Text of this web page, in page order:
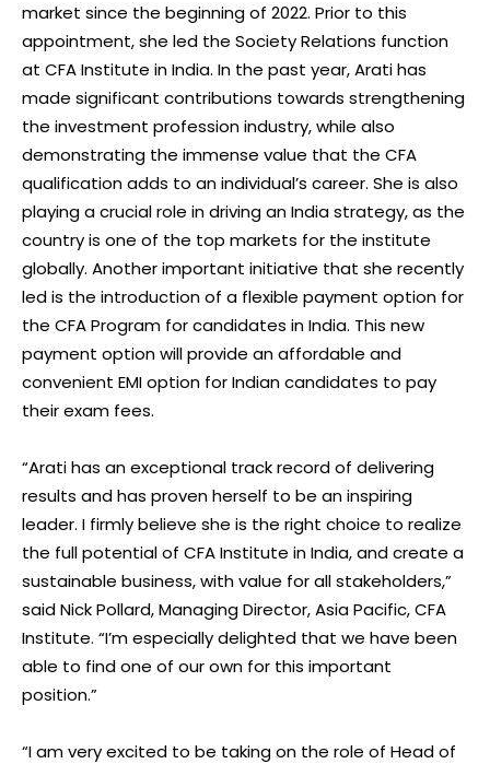
market since the beginning of 2022. Prior to this
appointment, she led the Society Relations function
at CFA Institute in India. In the past year, Arati has
made significant contributions towards strengthening
the investment profession industry, while also
demonstrating the immense value that the CFA
qualification adds to an individual’s career. She is also
playing a crucial role in driving an India strategy, as the
country is one of the top markets for the institute
globally. Another important initiative that she recently
led is the introduction of a flexible payment option for
the CFA Program for candidates in India. This new
payment option will provide an affordable and
convenient EMI option for Indian candidates to pay
their exam fees.
“Arati has an exceptional track record of delivering
results and has proven herself to be an inspiring
leader. I firmly believe she is the right choice to realize
the full potential of CFA Institute in India, and create a
sustainable business, with value for all stakeholders,”
said Nick Pollard, Managing Director, Asia Pacific, CFA
Institute. “I’m especially delighted that we have been
able to find one of our own for this important
position.”
“I am very excited to be taking on the role of Head of